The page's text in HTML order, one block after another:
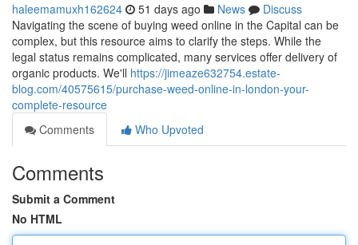
haleemamuxh162624 51 days ago News
Discuss
Navigating the scene of buying weed online in the Capital can be
complex, but this resource aims to clarify the steps. While the
legal status remains complicated, many services offer delivery of
organic products. We'll https://jimeaze632754.estate-
blog.com/40575615/purchase-weed-online-in-london-your-
complete-resource
Comments
Who Upvoted
Comments
Submit a Comment
No HTML